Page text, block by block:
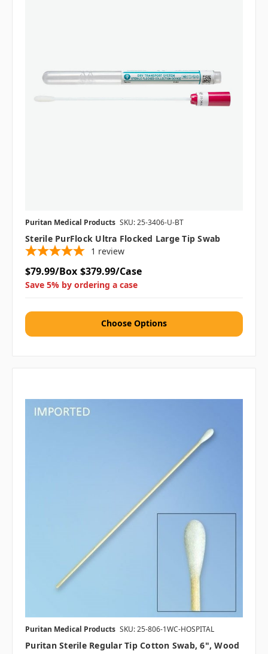
Puritan Medical Products SKU: 25-3406-U-BT
Sterile PurFlock Ultra Flocked Large Tip Swab
1 review
$79.99/Box $379.99/Case
Save 5% by ordering a case
Choose Options
Puritan Medical Products SKU: 25-806-1WC-HOSPITAL
Puritan Sterile Regular Tip Cotton Swab, 6", Wood